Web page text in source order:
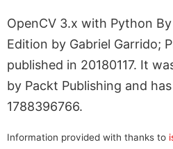
OpenCV 3.x with Python
Edition by Gabriel Garrido;
published in 20180117. It
by Packt Publishing and
1788396766.
Information provided with thanks to